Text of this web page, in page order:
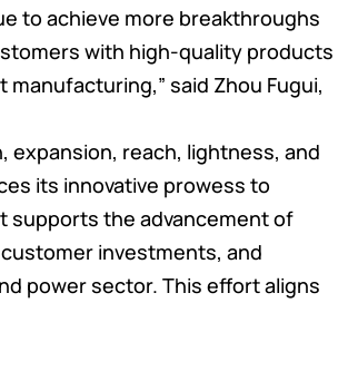
to achieve more breakthroughs
with high-quality products
said Zhou Fugui,
reach, lightness, and
its innovative prowess to
supports the advancement of
investments, and
power sector. This effort aligns